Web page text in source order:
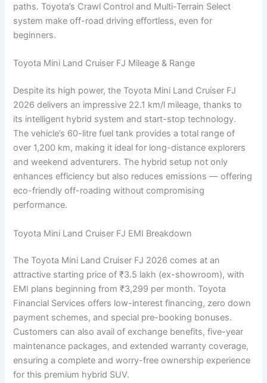
paths. Toyota’s Crawl Control and Multi-Terrain Select
system make off-road driving effortless, even for
beginners.
Toyota Mini Land Cruiser FJ Mileage & Range
Despite its high power, the Toyota Mini Land Cruiser FJ
2026 delivers an impressive 22.1 km/l mileage, thanks to
its intelligent hybrid system and start-stop technology.
The vehicle’s 60-litre fuel tank provides a total range of
over 1,200 km, making it ideal for long-distance explorers
and weekend adventurers. The hybrid setup not only
enhances efficiency but also reduces emissions — offering
eco-friendly off-roading without compromising
performance.
Toyota Mini Land Cruiser FJ EMI Breakdown
The Toyota Mini Land Cruiser FJ 2026 comes at an
attractive starting price of ₹3.5 lakh (ex-showroom), with
EMI plans beginning from ₹3,299 per month. Toyota
Financial Services offers low-interest financing, zero down
payment schemes, and special pre-booking bonuses.
Customers can also avail of exchange benefits, five-year
maintenance packages, and extended warranty coverage,
ensuring a complete and worry-free ownership experience
for this premium hybrid SUV.